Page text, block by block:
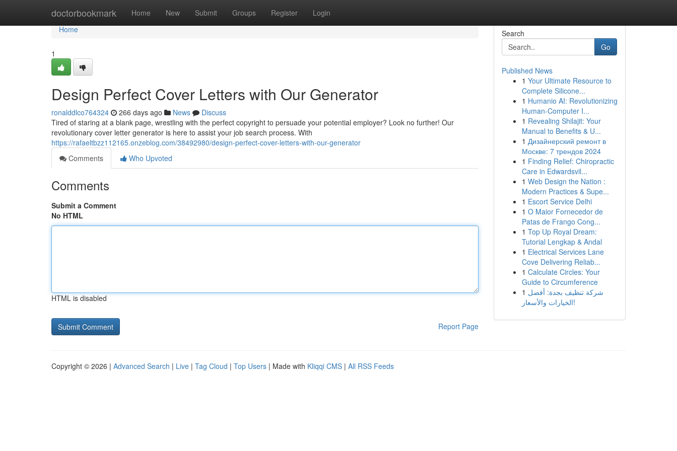
doctorbookmark Home New Submit Groups Register Login
Home
Home
1
Design Perfect Cover Letters with Our Generator
ronalddlco764324 266 days ago News
Discuss
Tired of staring at a blank page, wrestling with the perfect copyright to persuade your potential employer? Look no further! Our
revolutionary cover letter generator is here to assist your job search process. With
https://rafaeltbzz112165.onzeblog.com/38492980/design-perfect-cover-letters-with-our-generator
Comments
Who Upvoted
Comments
Submit a Comment
No HTML
HTML is disabled
Report Page
Search
Go
Published News
1 Your Ultimate Resource to
Complete Silicone...
1 Humanio AI: Revolutionizing
Human-Computer I...
1 Revealing Shilajit: Your
Manual to Benefits & U...
1 Дизайнерский ремонт в
Москве: 7 трендов 2024
1 Finding Relief: Chiropractic
Care in Edwardsvil...
1 Web Design the Nation :
Modern Practices & Supe...
1 Escort Service Delhi
1 O Maior Fornecedor de
Patas de Frango Cong...
1 Top Up Royal Dream:
Tutorial Lengkap & Andal
1 Electrical Services Lane
Cove Delivering Reliab...
1 Calculate Circles: Your
Guide to Circumference
1 شركة تنظيف بجدة: أفضل
الخيارات والأسعار!
Copyright © 2026 | Advanced Search | Live | Tag Cloud | Top Users | Made with Kliqqi CMS | All RSS Feeds